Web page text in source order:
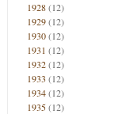
1928(12)
1929(12)
1930(12)
1931 (12)
1932(12)
1933 (12)
1934(12)
1935(12)